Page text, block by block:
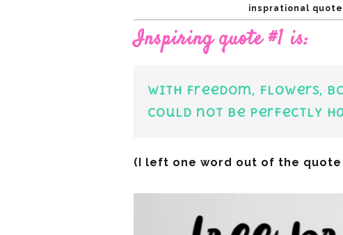
insprational
Inspiring quote #1 is:
With freedom, flowers,
could not be perfectly
(I left one word out of the